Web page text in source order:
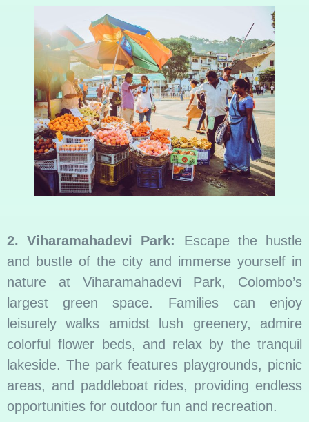
2. Viharamahadevi Park: Escape the hustle
and bustle of the city and immerse yourself in
nature at Viharamahadevi Park, Colombo’s
largest green space. Families can enjoy
leisurely walks amidst lush greenery, admire
colorful flower beds, and relax by the tranquil
lakeside. The park features playgrounds, picnic
areas, and paddleboat rides, providing endless
opportunities for outdoor fun and recreation.